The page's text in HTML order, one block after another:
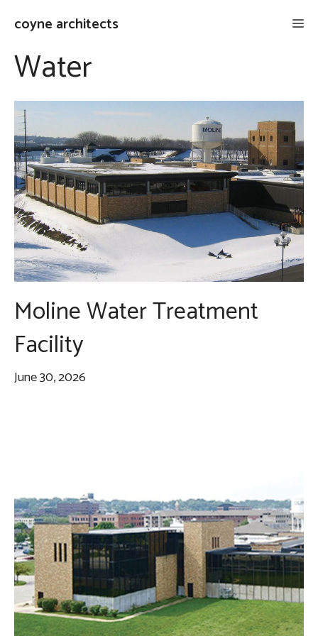
content
coyne architects
Water
Moline Water Treatment
Facility
June 30, 2026